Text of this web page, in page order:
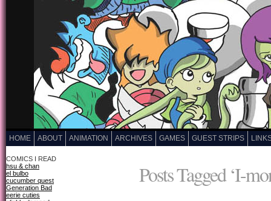
HOME ABOUT ANIMATION ARCHIVES GAMES GUEST STRIPS
COMICS I READ
hsu & chan
el bulbo
cucumber quest
Generation Bad
eerie cuties
Posts Tagged ‘I-